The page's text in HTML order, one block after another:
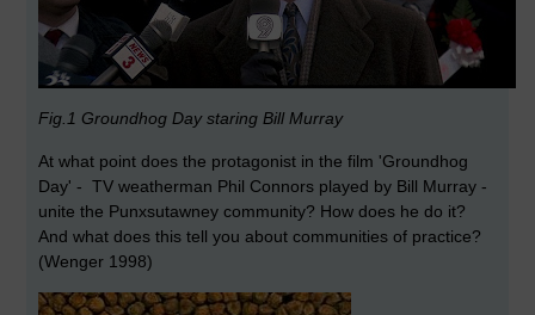
Fig.1 Groundhog Day staring Bill Murray
At what point does the protagonist in the film 'Groundhog
Day' - TV weatherman Phil Connors played by Bill Murray -
unite the Punxsutawney community? How does he do it?
And what does this tell you about communities of practice?
(Wenger 1998)